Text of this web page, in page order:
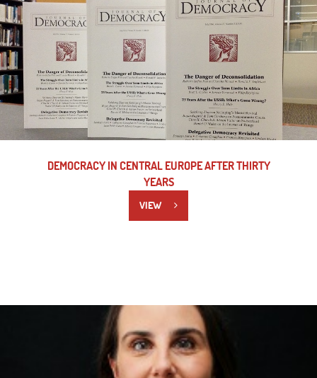
DEMOCRACY IN CENTRAL EUROPE AFTER THIRTY
YEARS
VIEW